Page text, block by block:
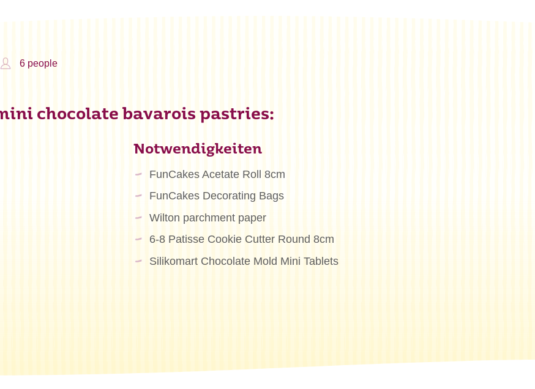
6 people
chocolate bavarois pastries:
Notwendigkeiten
FunCakes Acetate Roll 8cm
FunCakes Decorating Bags
Wilton parchment paper
6-8 Patisse Cookie Cutter Round 8cm
Silikomart Chocolate Mold Mini Tablets